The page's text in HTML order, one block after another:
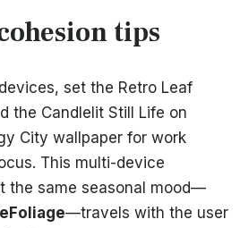
tips
set the Retro Leaf
the Candlelit Still Life on
City wallpaper for work
This multi-device
the same seasonal mood—
—travels with the user